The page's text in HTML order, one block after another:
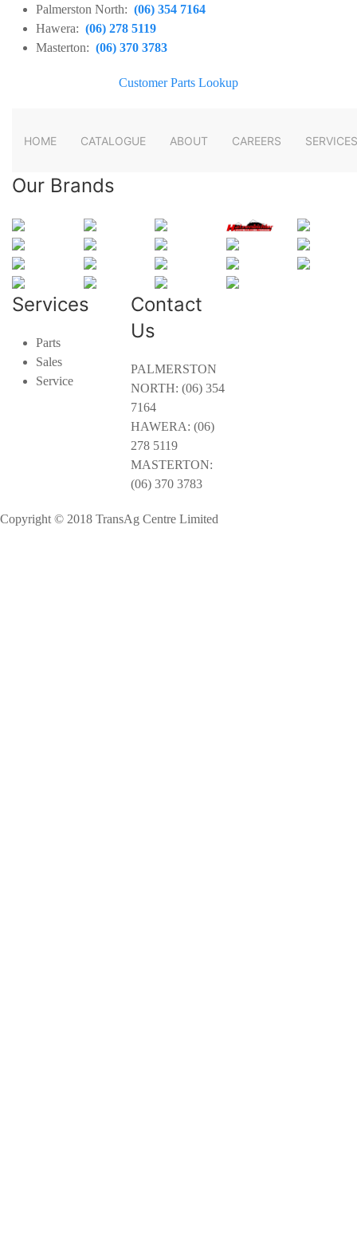
Palmerston North: (06) 354 7164
Hawera: (06) 278 5119
Masterton: (06) 370 3783
Customer Parts Lookup
HOME CATALOGUE ABOUT CAREERS SERVICES
Our Brands
Services
Parts
Sales
Service
Contact
Us
PALMERSTON
NORTH: (06) 354
7164
HAWERA: (06)
278 5119
MASTERTON:
(06) 370 3783
Copyright © 2018 TransAg Centre Limited